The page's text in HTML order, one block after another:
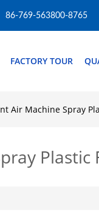
86-769-563800-8765
FACTORY TOUR
Air Machine Spray
Plastic